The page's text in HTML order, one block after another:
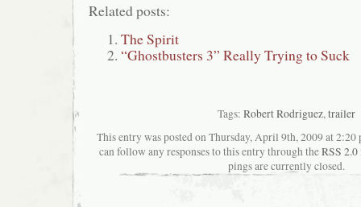
Related posts:
The Spirit
“Ghostbusters 3” Really Trying to Suck
Tags: Robert Rodriguez,trailer
This entry was posted on Thursday, April 9th, 2009 at
can follow any responses to this entry through theRSS 2.0
pings are currently closed.